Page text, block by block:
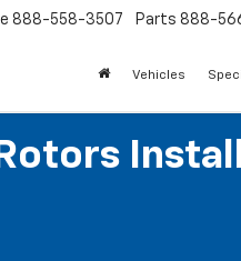
888-558-3507 Parts 888-
Vehicles